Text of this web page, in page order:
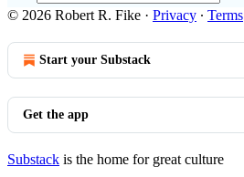
© 2026 Robert R. Fike · Privacy ∙ Terms
Start your Substack
Get the app
Substack is the home for great culture